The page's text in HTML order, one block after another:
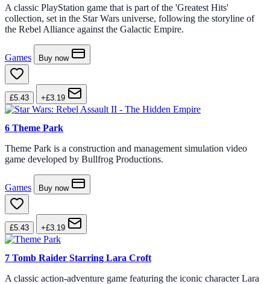
A classic PlayStation game that is part of the 'Greatest Hits'
collection, set in the Star Wars universe, following the storyline of
the Rebel Alliance against the Galactic Empire.
Games Buy now
£5.43 +£3.19
6 Theme Park
Theme Park is a construction and management simulation video
game developed by Bullfrog Productions.
Games Buy now
£5.43 +£3.19
7 Tomb Raider Starring Lara Croft
A classic action-adventure game featuring the iconic character Lara